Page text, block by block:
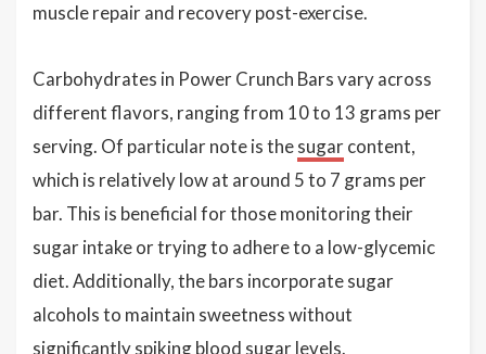
muscle repair and recovery post-exercise.
Carbohydrates in Power Crunch Bars vary across
different flavors, ranging from 10 to 13 grams per
serving. Of particular note is thesugarcontent,
which is relatively low at around 5 to 7 grams per
bar. This is beneficial for those monitoring their
sugar intake or trying to adhere to a low-glycemic
diet. Additionally, the bars incorporate sugar
alcohols to maintain sweetness without
significantly spiking blood sugar levels.